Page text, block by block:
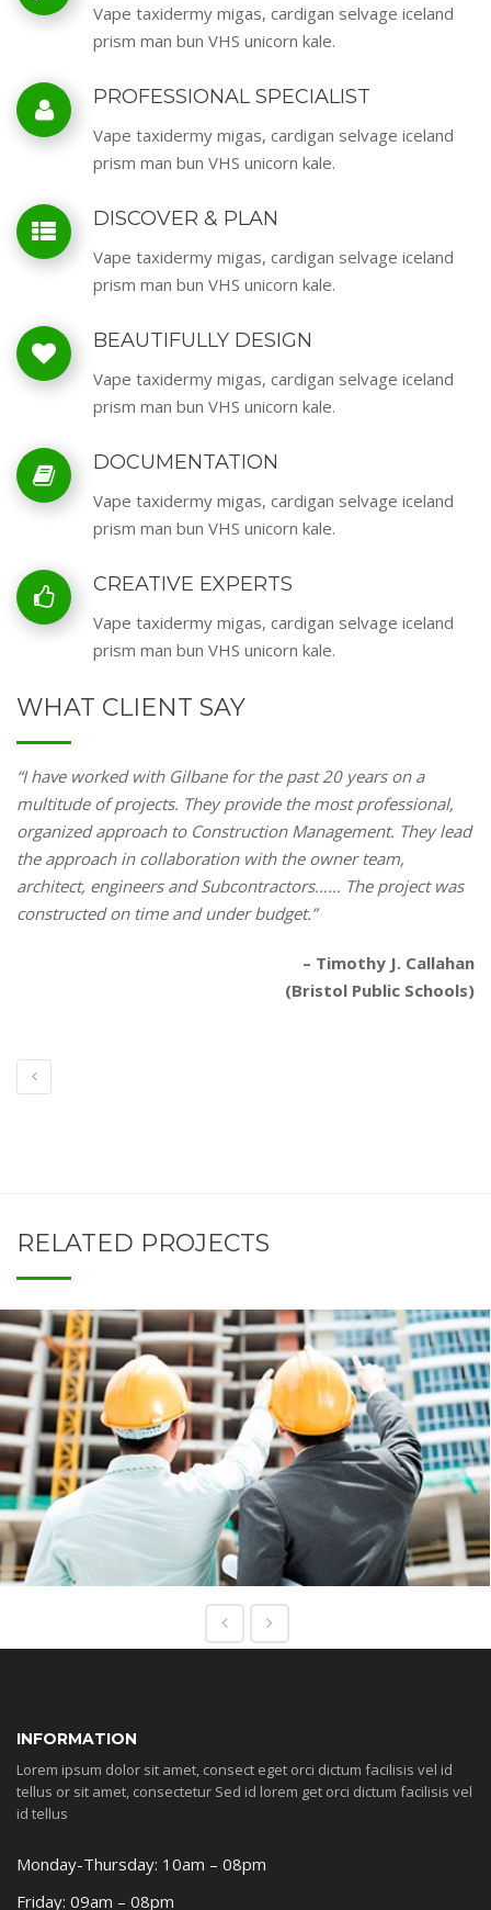
Vape taxidermy migas, cardigan selvage iceland
prism man bun VHS unicorn kale.
PROFESSIONAL SPECIALIST
Vape taxidermy migas, cardigan selvage iceland
prism man bun VHS unicorn kale.
DISCOVER & PLAN
Vape taxidermy migas, cardigan selvage iceland
prism man bun VHS unicorn kale.
BEAUTIFULLY DESIGN
Vape taxidermy migas, cardigan selvage iceland
prism man bun VHS unicorn kale.
DOCUMENTATION
Vape taxidermy migas, cardigan selvage iceland
prism man bun VHS unicorn kale.
CREATIVE EXPERTS
Vape taxidermy migas, cardigan selvage iceland
prism man bun VHS unicorn kale.
WHAT CLIENT SAY
“I have worked with Gilbane for the past 20 years on a
multitude of projects. They provide the most professional,
organized approach to Construction Management. They lead
the approach in collaboration with the owner team,
architect, engineers and Subcontractors…… The project was
constructed on time and under budget.”
– Timothy J. Callahan
(Bristol Public Schools)
RELATED PROJECTS
INFORMATION
Lorem ipsum dolor sit amet, consect eget orci dictum facilisis vel id
tellus or sit amet, consectetur Sed id lorem get orci dictum facilisis vel
id tellus
Monday-Thursday: 10am – 08pm
Friday: 09am – 08pm